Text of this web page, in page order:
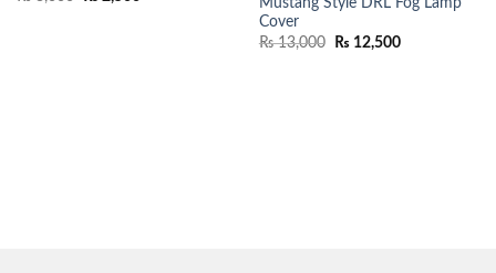
Mustang Style DRL Fog Lamp
Cover
₨13,000 ₨ 12,500